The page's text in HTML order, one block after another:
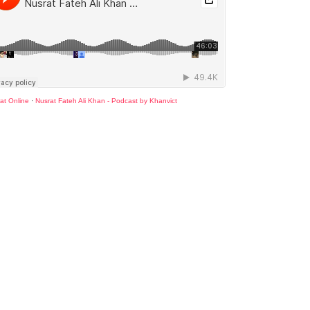
Online ·Nusrat Fateh Ali Khan - Podcast by Khanvict